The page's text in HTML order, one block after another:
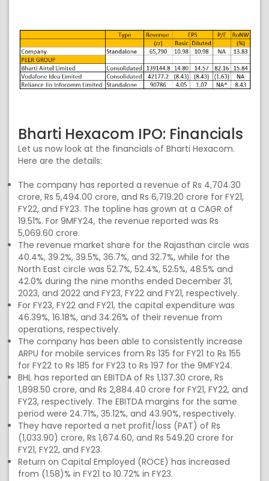
Bharti Hexacom IPO: Financials
Let us now look at the financials of Bharti Hexacom.
Here are the details:
The company has reported a revenue of Rs 4,704.30
crore, Rs 5,494.00 crore, and Rs 6,719.20 crore for FY21,
FY22, and FY23. The topline has grown at a CAGR of
19.51%. For 9MFY24, the revenue reported was Rs
5,069.60 crore.
The revenue market share for the Rajasthan circle was
40.4%, 39.2%, 39.5%, 36.7%, and 32.7%, while for the
North East circle was 52.7%, 52.4%, 52.5%, 48.5% and
42.0% during the nine months ended December 31,
2023, and 2022 and FY23, FY22 and FY21, respectively.
For FY23, FY22 and FY21, the capital expenditure was
46.39%, 16.18%, and 34.26% of their revenue from
operations, respectively.
The company has been able to consistently increase
ARPU for mobile services from Rs 135 for FY21 to Rs 155
for FY22 to Rs 185 for FY23 to Rs 197 for the 9MFY24.
BHL has reported an EBITDA of Rs 1,137.30 crore, Rs
1,898.50 crore, and Rs 2,884.40 crore for FY21, FY22, and
FY23, respectively. The EBITDA margins for the same
period were 24.71%, 35.12%, and 43.90%, respectively.
They have reported a net profit/loss (PAT) of Rs
(1,033.90) crore, Rs 1,674.60, and Rs 549.20 crore for
FY21, FY22, and FY23.
Return on Capital Employed (ROCE) has increased
from (1.58)% in FY21 to 10.72% in FY23.